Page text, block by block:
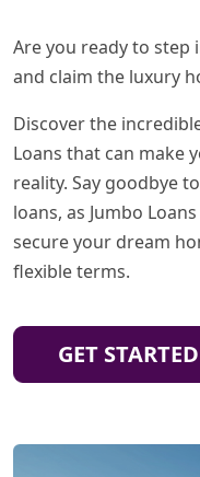
Are you ready to
and claim the luxury
Discover the
Loans that can make
reality. Say goodbye
loans, as Jumbo
secure your dream
flexible terms.
GET STARTED